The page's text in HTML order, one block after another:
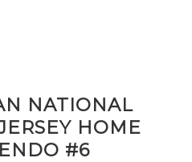
NATIONAL
HOME
#6